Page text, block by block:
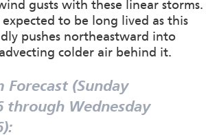
gusts with these linear storms.
to be long lived as this
pushes northeastward into
colder air behind it.
Forecast (Sunday
through Wednesday